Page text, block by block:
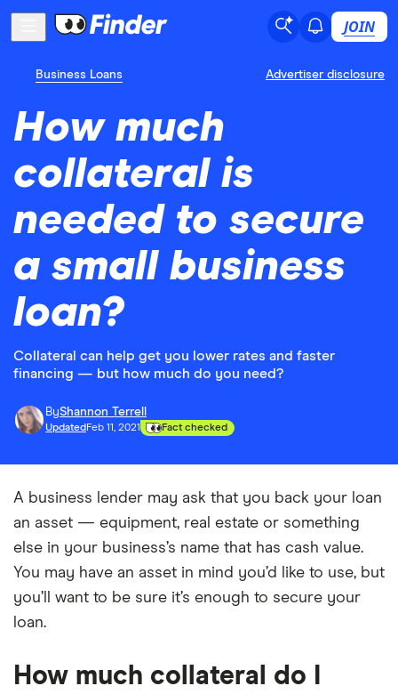
JOIN
Business Loans Advertiser disclosure
How much
collateral is
needed to secure
a small business
loan?
Collateral can help get you lower rates and faster
financing — but how much do you need?
ByShannon Terrell
Updated Feb 11, 2021 Fact checked
A business lender may ask that you back your loan
an asset — equipment, real estate or something
else in your business’s name that has cash value.
You may have an asset in mind you’d like to use, but
you’ll want to be sure it’s enough to secure your
loan.
How much collateral do I